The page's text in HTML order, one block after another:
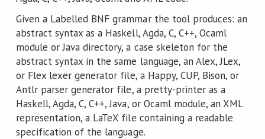
Given a Labelled BNF grammar the tool produces: an
abstract syntax as a Haskell, Agda, C, C++, Ocaml
module or Java directory, a case skeleton for the
abstract syntax in the same language, an Alex, JLex,
or Flex lexer generator file, a Happy, CUP, Bison, or
Antlr parser generator file, a pretty-printer as a
Haskell, Agda, C, C++, Java, or Ocaml module, an XML
representation, a LaTeX file containing a readable
specification of the language.